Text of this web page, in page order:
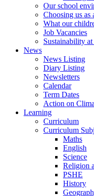
Our school
Choosing us as
What our
Job Vacancies
Sustainability
News
News Listing
Diary Listing
Newsletters
Calendar
Term Dates
Action on
Learning
Curriculum
Curriculum
Maths
English
Science
Religion
PSHE
History